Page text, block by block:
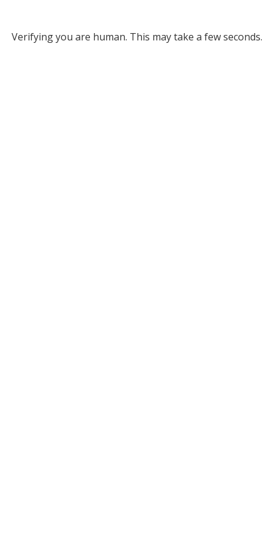
Verifying you are human. This may take a few seconds.